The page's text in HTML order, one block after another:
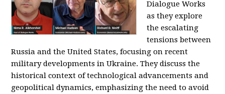
Dialogue Works
as they explore
the escalating
tensions between
Russia and the United States, focusing on recent
military developments in Ukraine. They discuss the
historical context of technological advancements and
geopolitical dynamics, emphasizing the need to avoid